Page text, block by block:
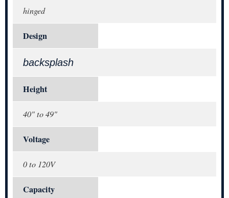
hinged
Design
backsplash
Height
40" to 49"
Voltage
0 to 120V
Capacity